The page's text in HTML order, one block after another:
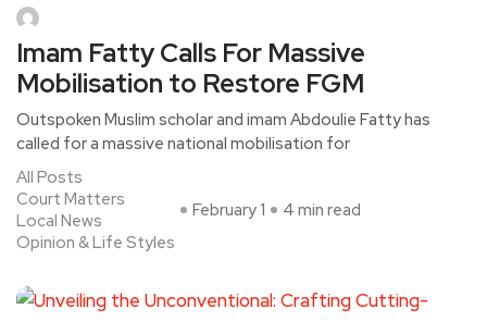
Imam Fatty Calls For Massive
Mobilisation to Restore FGM
Outspoken Muslim scholar and imam Abdoulie Fatty has
called for a massive national mobilisation for
All Posts
Court Matters
Local News
Opinion & Life Styles
February 1 4 min read